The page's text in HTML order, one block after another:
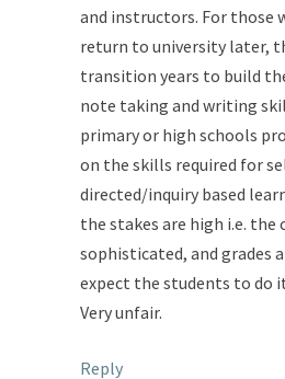
and instructors. For those
return to university later,
transition years to build
note taking and writing
primary or high schools
on the skills required for
directed/inquiry based
the stakes are high i.e. the
sophisticated, and grades
expect the students to do
Very unfair.
Reply